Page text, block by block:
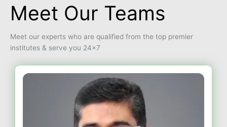
Meet Our Teams
Meet our experts who are qualified from the top premier
institutes & serve you 24×7